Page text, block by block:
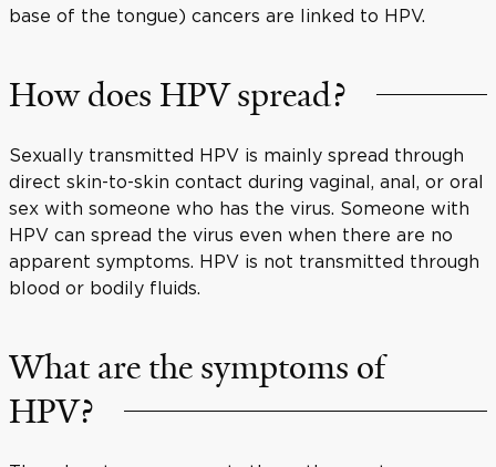
base of the tongue) cancers are linked to HPV.
How does HPV spread?
Sexually transmitted HPV is mainly spread through
direct skin-to-skin contact during vaginal, anal, or oral
sex with someone who has the virus. Someone with
HPV can spread the virus even when there are no
apparent symptoms. HPV is not transmitted through
blood or bodily fluids.
What are the symptoms of
HPV?